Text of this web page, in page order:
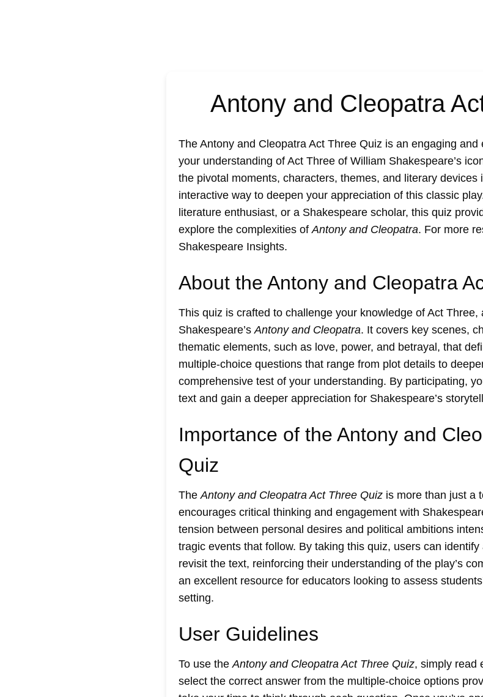
Antony and Cleopatra
The Antony and Cleopatra Act Three Quiz is an engaging and
your understanding of Act Three of William Shakespeare’s
the pivotal moments, characters, themes, and literary devices
interactive way to deepen your appreciation of this classic
literature enthusiast, or a Shakespeare scholar, this quiz
explore the complexities of Antony and Cleopatra. For more
Shakespeare Insights.
About the Antony and Cleopatra
This quiz is crafted to challenge your knowledge of Act Three,
Shakespeare’s Antony and Cleopatra. It covers key scenes,
thematic elements, such as love, power, and betrayal, that
multiple-choice questions that range from plot details to
comprehensive test of your understanding. By participating,
text and gain a deeper appreciation for Shakespeare’s
Importance of the Antony and
Quiz
The Antony and Cleopatra Act Three Quiz is more than just a
encourages critical thinking and engagement with
tension between personal desires and political ambitions
tragic events that follow. By taking this quiz, users can
revisit the text, reinforcing their understanding of the play’s
an excellent resource for educators looking to assess
setting.
User Guidelines
To use the Antony and Cleopatra Act Three Quiz, simply read
select the correct answer from the multiple-choice options